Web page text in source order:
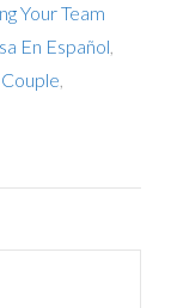
Your Team
En Español